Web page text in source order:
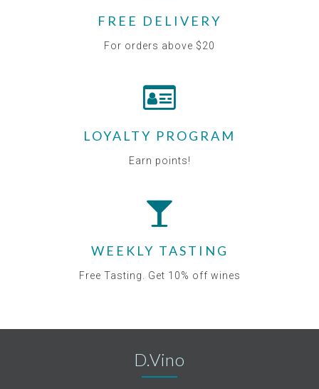
FREE DELIVERY
For orders above $20
LOYALTY PROGRAM
Earn points!
WEEKLY TASTING
Free Tasting. Get 10% off wines
D.Vino